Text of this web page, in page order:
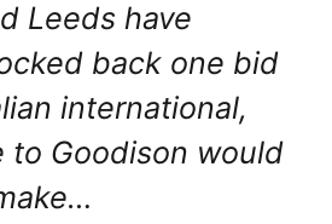
Leeds have
back one bid
international,
to Goodison would